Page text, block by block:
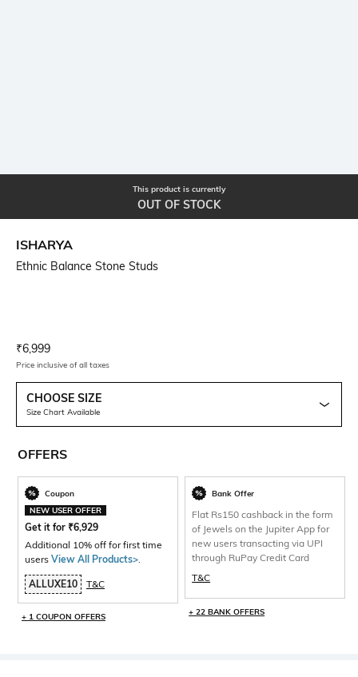
This product is currently
OUT OF STOCK
ISHARYA
Ethnic Balance Stone Studs
Current Offer Price:
₹6,999
Price inclusive of all taxes
CHOOSE SIZE
Size Chart Available
OFFERS
Coupon
NEW USER OFFER
Get it for ₹6,929
Additional 10% off for first time
users View All Products>.
ALLUXE10 T&C
+ 1 COUPON OFFERS
Bank Offer
Flat Rs150 cashback in the form
of Jewels on the Jupiter App for
new users transacting via UPI
through RuPay Credit Card
T&C
+ 22 BANK OFFERS